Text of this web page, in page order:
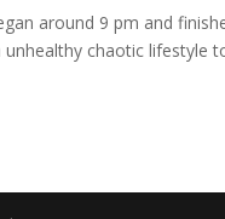
around 9 pm and
chaotic lifestyle